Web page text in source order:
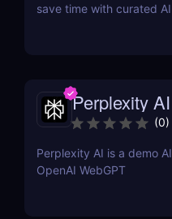
save time with curated
Perplexity AI
(0)
Perplexity AI is a demo
OpenAI WebGPT